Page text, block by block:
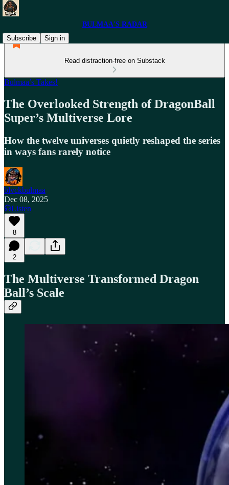
BULMAA'S RADAR
Subscribe
Sign in
Read distraction-free on Substack
Bulmaa’s Takes!
The Overlooked Strength of DragonBall
Super’s Multiverse Lore
How the twelve universes quietly reshaped the series
in ways fans rarely notice
blvckbulmaa
Dec 08, 2025
Listen
8
2
The Multiverse Transformed Dragon
Ball’s Scale